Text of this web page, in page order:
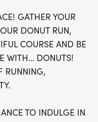
and
on enjoying the
Plus, your
running t-shirt, a
to join local
fitness journey.
and delicious treats
GATHER YOUR
DONUT RUN,
COURSE AND BE
WITH... DONUTS!
RUNNING,
TO INDULGE IN